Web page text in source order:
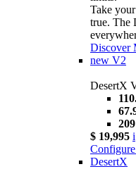
Take
true. The
Discover
new V2
DesertX
$ 19,995 i
Configure
DesertX